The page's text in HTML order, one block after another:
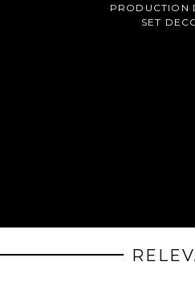
PRODUCTION
SET